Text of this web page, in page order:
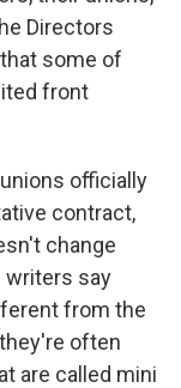
Directors
some of
front
unions officially
contract,
change
writers say
from the
often
are called mini